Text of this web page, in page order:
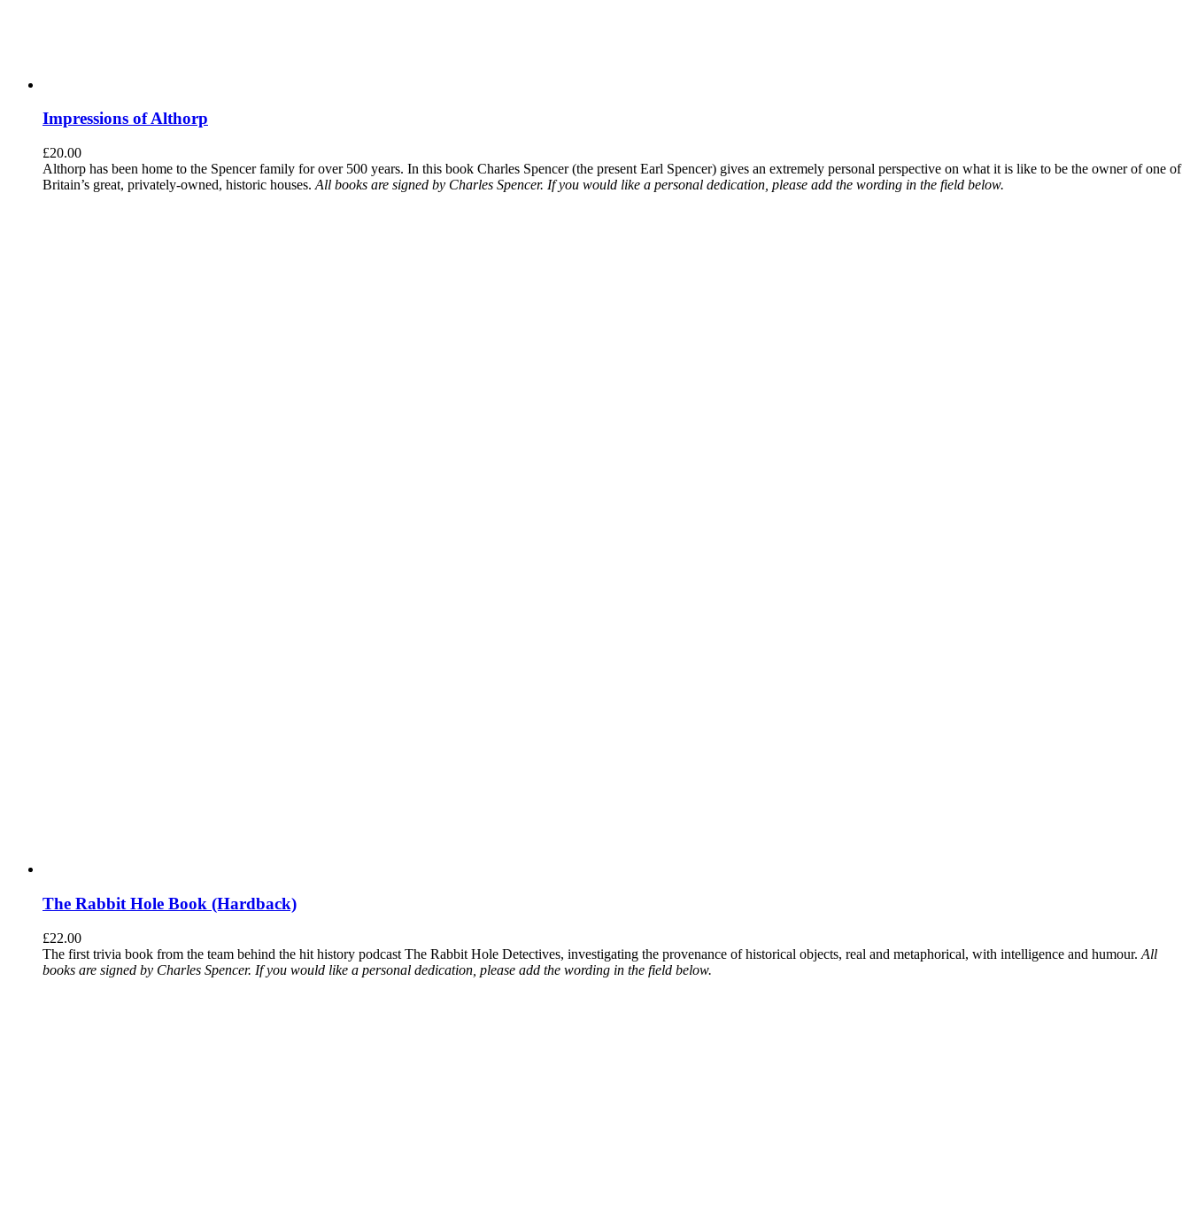
Impressions of Althorp
£20.00
Althorp has been home to the Spencer family for over 500 years. In this book Charles Spencer (the present Earl Spencer) gives an extremely personal perspective on what it is like to be the owner of one of
Britain’s great, privately-owned, historic houses. All books are signed by Charles Spencer. If you would like a personal dedication, please add the wording in the field below.
The Rabbit Hole Book (Hardback)
£22.00
The first trivia book from the team behind the hit history podcast The Rabbit Hole Detectives, investigating the provenance of historical objects, real and metaphorical, with intelligence and humour. All
books are signed by Charles Spencer. If you would like a personal dedication, please add the wording in the field below.